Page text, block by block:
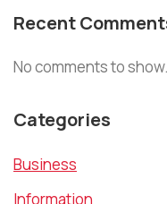
Recent
No comments to show.
Categories
Business
Information